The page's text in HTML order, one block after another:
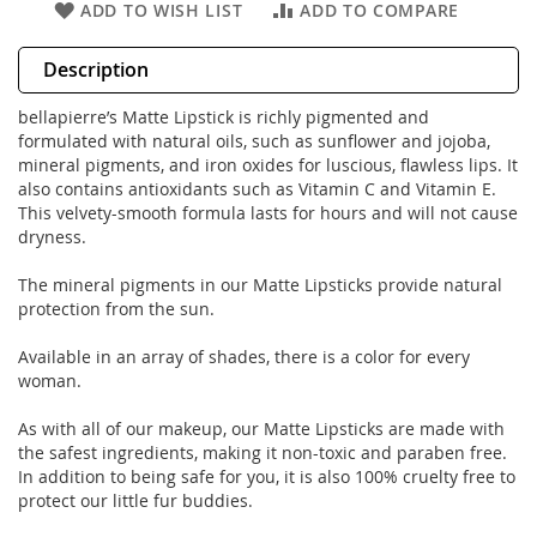
ADD TO WISH LIST ADD TO COMPARE
Description
bellapierre’s Matte Lipstick is richly pigmented and
formulated with natural oils, such as sunflower and jojoba,
mineral pigments, and iron oxides for luscious, flawless lips. It
also contains antioxidants such as Vitamin C and Vitamin E.
This velvety-smooth formula lasts for hours and will not cause
dryness.
The mineral pigments in our Matte Lipsticks provide natural
protection from the sun.
Available in an array of shades, there is a color for every
woman.
As with all of our makeup, our Matte Lipsticks are made with
the safest ingredients, making it non-toxic and paraben free.
In addition to being safe for you, it is also 100% cruelty free to
protect our little fur buddies.